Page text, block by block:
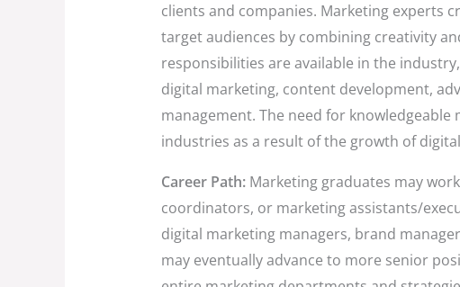
clients and companies. Marketing experts
target audiences by combining creativity
responsibilities are available in the
digital marketing, content development,
management. The need for knowledgeable
industries as a result of the growth of
Career Path:Marketing graduates may
coordinators, or marketing assistants/
digital marketing managers, brand
may eventually advance to more senior